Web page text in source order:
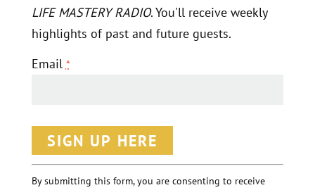
LIFE MASTERY RADIO. You'll receive weekly
highlights of past and future guests.
Email *
o
n
By submitting this form, you are consenting to receive